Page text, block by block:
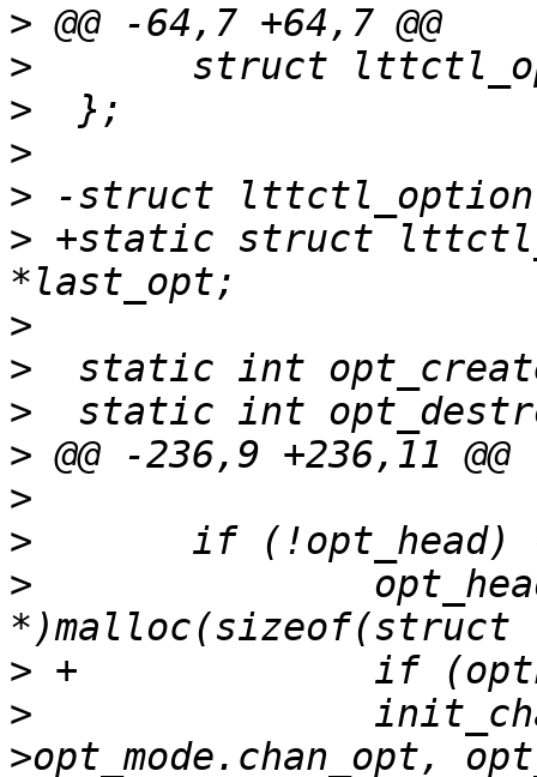
>
>
>
>
>
> +static struct
>
>
>
>
>
>
>
>
>